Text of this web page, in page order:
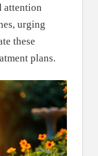
attention
urging
these
plans.